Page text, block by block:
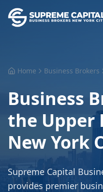
Home Business Brokers
Business
the Upper
New York
Supreme Capital
provides premier